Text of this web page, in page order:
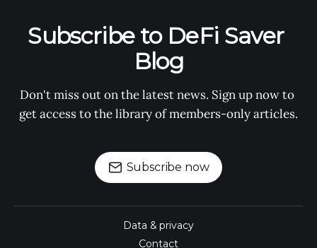
Subscribe to DeFi Saver
Blog
Don't miss out on the latest news. Sign up now to
get access to the library of members-only articles.
Subscribe now
Data & privacy
Contact